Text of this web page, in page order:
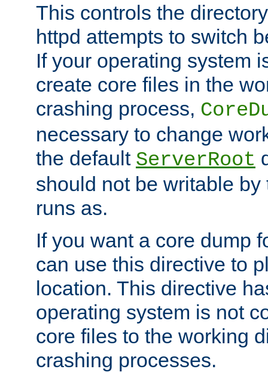
This controls the
httpd attempts to switch
If your operating system
create core files in the
crashing process,
necessary to change
the default ServerRoot
should not be writable
runs as.
If you want a core dump
can use this directive to
location. This directive
operating system is not
core files to the working
crashing processes.